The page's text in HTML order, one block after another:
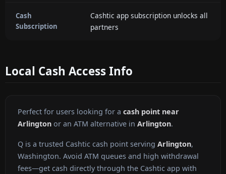
Cash
Subscription
Cashtic app subscription unlocks all
partners
Local Cash Access Info
Perfect for users looking for a cash point near
Arlington or an ATM alternative in Arlington.
Q is a trusted Cashtic cash point serving Arlington,
Washington. Avoid ATM queues and high withdrawal
fees—get cash directly through the Cashtic app with